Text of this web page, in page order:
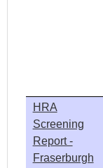
HRA
Screening
Report -
Fraserburgh